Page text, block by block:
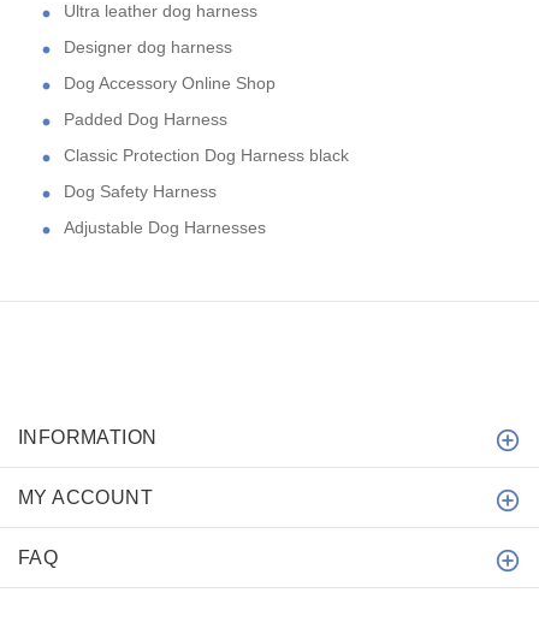
Ultra leather dog harness
Designer dog harness
Dog Accessory Online Shop
Padded Dog Harness
Classic Protection Dog Harness black
Dog Safety Harness
Adjustable Dog Harnesses
INFORMATION
MY ACCOUNT
FAQ